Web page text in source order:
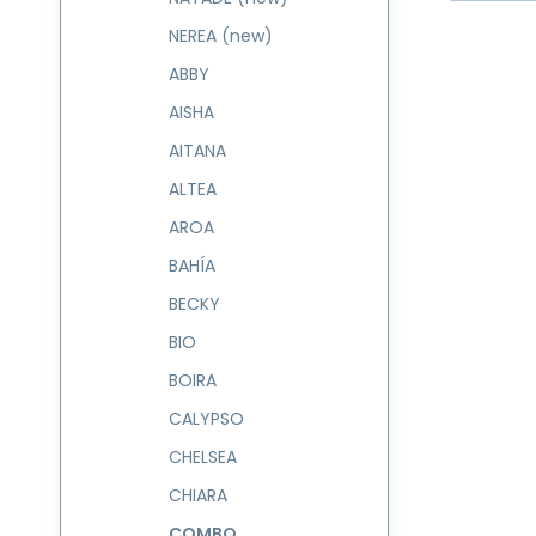
NEREA (new)
ABBY
AISHA
AITANA
ALTEA
AROA
BAHÍA
BECKY
BIO
BOIRA
CALYPSO
CHELSEA
CHIARA